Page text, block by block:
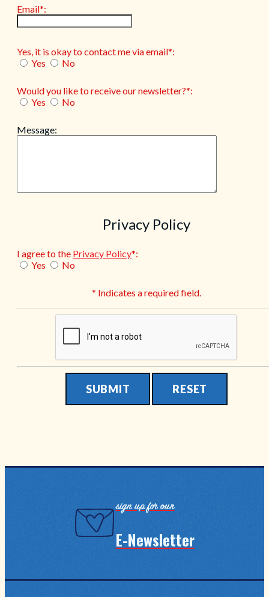
Email*:
Yes, it is okay to contact me via email*:
Yes
No
Would you like to receive our newsletter?*:
Yes
No
Message:
Privacy Policy
I agree to the Privacy Policy*:
Yes
No
* Indicates a required field.
sign up for our
E-Newsletter